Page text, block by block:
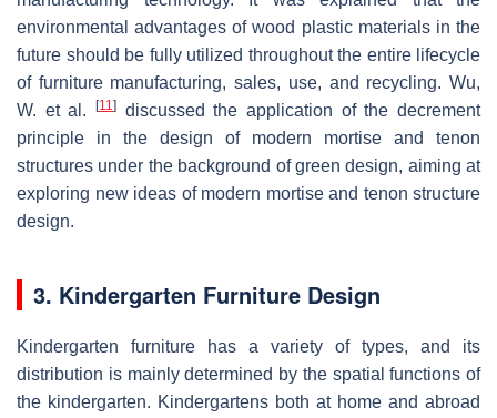
environmental advantages of wood plastic materials in the
future should be fully utilized throughout the entire lifecycle
of furniture manufacturing, sales, use, and recycling. Wu,
W. et al.
[11]
discussed the application of the decrement
principle in the design of modern mortise and tenon
structures under the background of green design, aiming at
exploring new ideas of modern mortise and tenon structure
design.
3. Kindergarten Furniture Design
Kindergarten furniture has a variety of types, and its
distribution is mainly determined by the spatial functions of
the kindergarten. Kindergartens both at home and abroad